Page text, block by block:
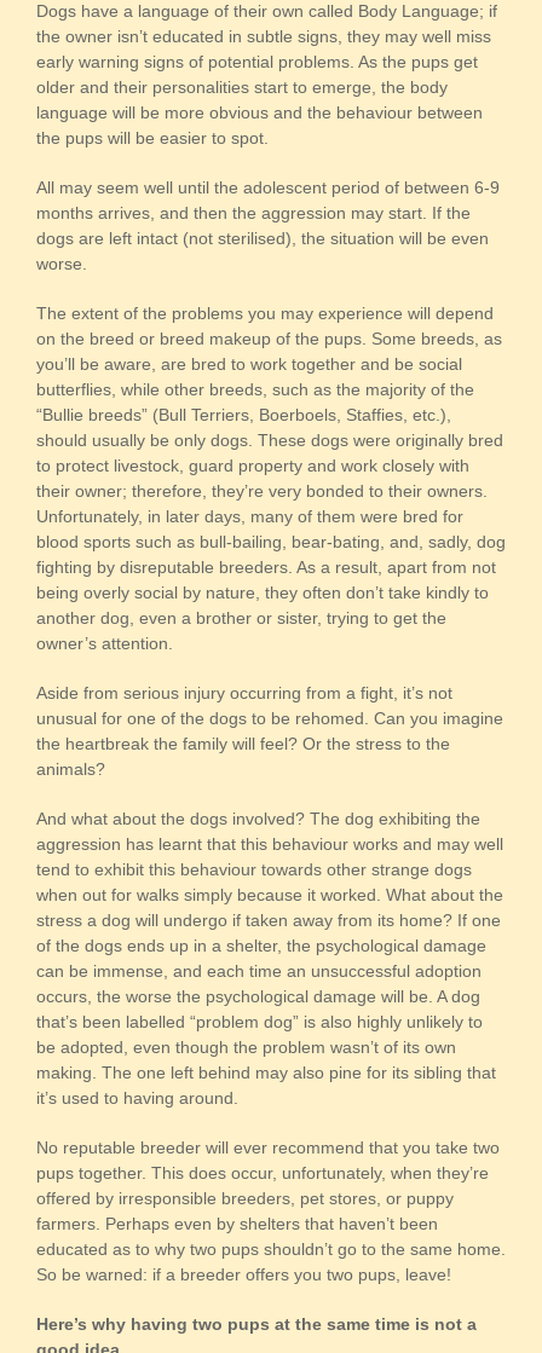
Dogs have a language of their own called Body Language; if
the owner isn’t educated in subtle signs, they may well miss
early warning signs of potential problems. As the pups get
older and their personalities start to emerge, the body
language will be more obvious and the behaviour between
the pups will be easier to spot.
All may seem well until the adolescent period of between 6-9
months arrives, and then the aggression may start. If the
dogs are left intact (not sterilised), the situation will be even
worse.
The extent of the problems you may experience will depend
on the breed or breed makeup of the pups. Some breeds, as
you’ll be aware, are bred to work together and be social
butterflies, while other breeds, such as the majority of the
“Bullie breeds” (Bull Terriers, Boerboels, Staffies, etc.),
should usually be only dogs. These dogs were originally bred
to protect livestock, guard property and work closely with
their owner; therefore, they’re very bonded to their owners.
Unfortunately, in later days, many of them were bred for
blood sports such as bull-bailing, bear-bating, and, sadly, dog
fighting by disreputable breeders. As a result, apart from not
being overly social by nature, they often don’t take kindly to
another dog, even a brother or sister, trying to get the
owner’s attention.
Aside from serious injury occurring from a fight, it’s not
unusual for one of the dogs to be rehomed. Can you imagine
the heartbreak the family will feel? Or the stress to the
animals?
And what about the dogs involved? The dog exhibiting the
aggression has learnt that this behaviour works and may well
tend to exhibit this behaviour towards other strange dogs
when out for walks simply because it worked. What about the
stress a dog will undergo if taken away from its home? If one
of the dogs ends up in a shelter, the psychological damage
can be immense, and each time an unsuccessful adoption
occurs, the worse the psychological damage will be. A dog
that’s been labelled “problem dog” is also highly unlikely to
be adopted, even though the problem wasn’t of its own
making. The one left behind may also pine for its sibling that
it’s used to having around.
No reputable breeder will ever recommend that you take two
pups together. This does occur, unfortunately, when they’re
offered by irresponsible breeders, pet stores, or puppy
farmers. Perhaps even by shelters that haven’t been
educated as to why two pups shouldn’t go to the same home.
So be warned: if a breeder offers you two pups, leave!
Here’s why having two pups at the same time is not a